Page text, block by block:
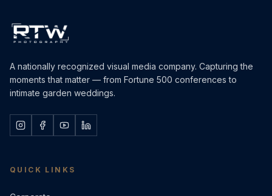
A nationally recognized visual media company. Capturing the
moments that matter — from Fortune 500 conferences to
intimate garden weddings.
QUICK LINKS